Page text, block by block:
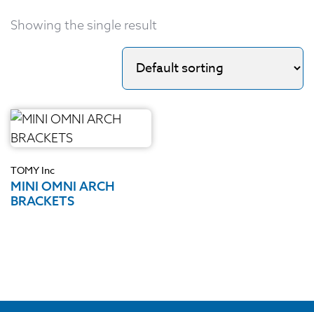
Showing the single result
TOMY Inc
MINI OMNI ARCH
BRACKETS